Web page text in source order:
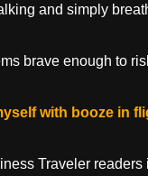
and simply
brave enough to
with booze in
Traveler